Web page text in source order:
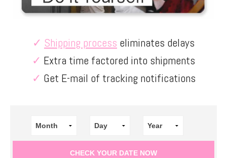
✓ Shipping process eliminates delays
✓ Extra time factored into shipments
✓ Get E-mail of tracking notifications